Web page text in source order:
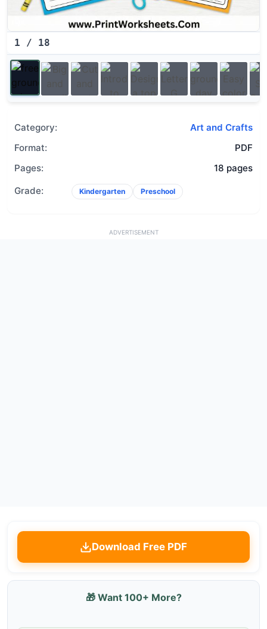
1 / 18
Category:
Art and Crafts
Format:
PDF
Pages:
18 pages
Grade:
Kindergarten Preschool
ADVERTISEMENT
Download Free PDF
🎁 Want 100+ More?